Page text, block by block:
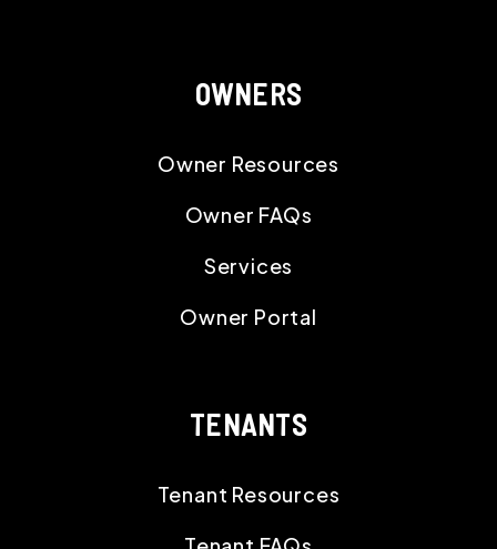
OWNERS
Owner Resources
Owner FAQs
Services
Owner Portal
TENANTS
Tenant Resources